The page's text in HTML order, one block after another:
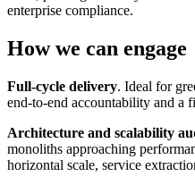
enterprise compliance.
How we can engage
Full‑cycle delivery. Ideal for
end‑to‑end accountability and a
Architecture and scalability
monoliths approaching
horizontal scale, service